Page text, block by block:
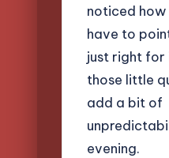
noticed how
have to
just right for
those little
add a bit of
evening.